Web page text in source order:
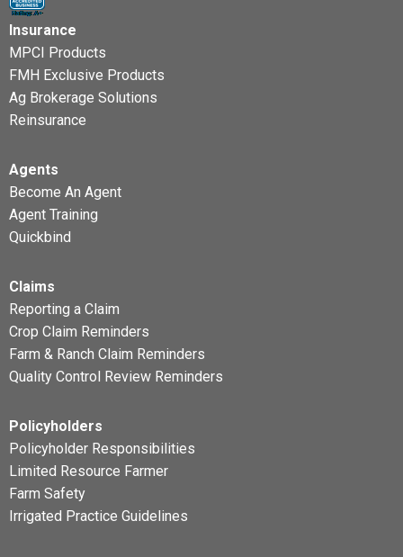
Insurance
MPCI Products
FMH Exclusive Products
Ag Brokerage Solutions
Reinsurance
Agents
Become An Agent
Agent Training
Quickbind
Claims
Reporting a Claim
Crop Claim Reminders
Farm & Ranch Claim Reminders
Quality Control Review Reminders
Policyholders
Policyholder Responsibilities
Limited Resource Farmer
Farm Safety
Irrigated Practice Guidelines